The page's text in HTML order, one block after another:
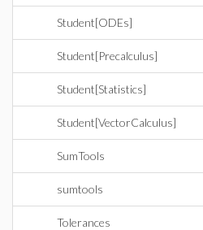
Student[ODEs]
Student[Precalculus]
Student[Statistics]
Student[VectorCalculus]
SumTools
sumtools
Tolerances